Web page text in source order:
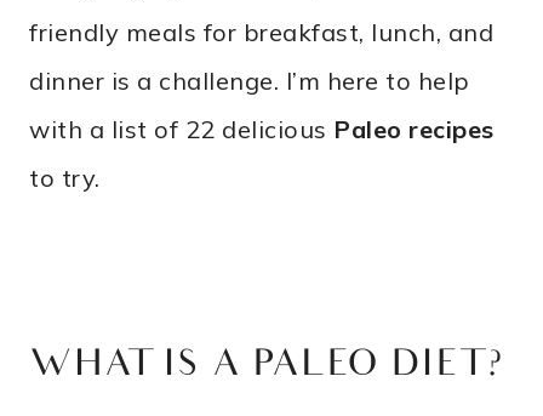
friendly meals for breakfast, lunch, and
dinner is a challenge. I’m here to help
with a list of 22 delicious Paleo recipes
to try.
WHAT IS A PALEO DIET?